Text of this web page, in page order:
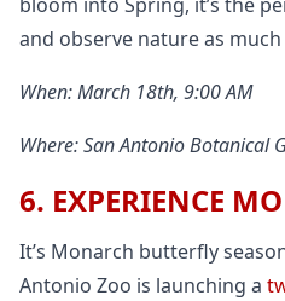
bloom into Spring, it’s the
and observe nature as much
When: March 18th, 9:00 AM
Where: San Antonio Botanical
6. EXPERIENCE
It’s Monarch butterfly
Antonio Zoo is launching a